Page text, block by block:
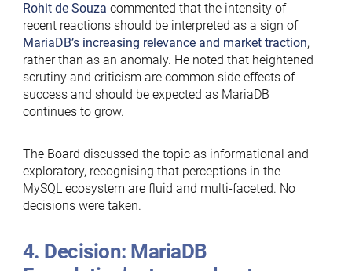
Rohit de Souza commented that the intensity of
recent reactions should be interpreted as a sign of
MariaDB’s increasing relevance and market traction,
rather than as an anomaly. He noted that heightened
scrutiny and criticism are common side effects of
success and should be expected as MariaDB
continues to grow.
The Board discussed the topic as informational and
exploratory, recognising that perceptions in the
MySQL ecosystem are fluid and multi-faceted. No
decisions were taken.
4. Decision: MariaDB